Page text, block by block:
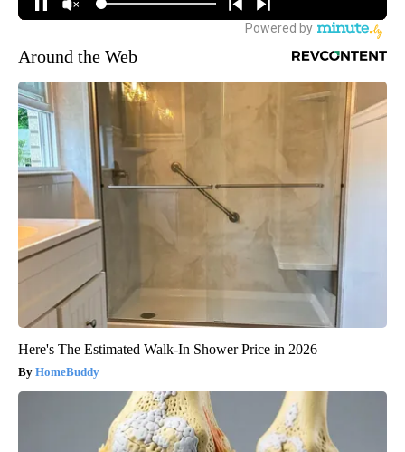
Around the Web
Here's The Estimated Walk-In Shower Price in 2026
HomeBuddy